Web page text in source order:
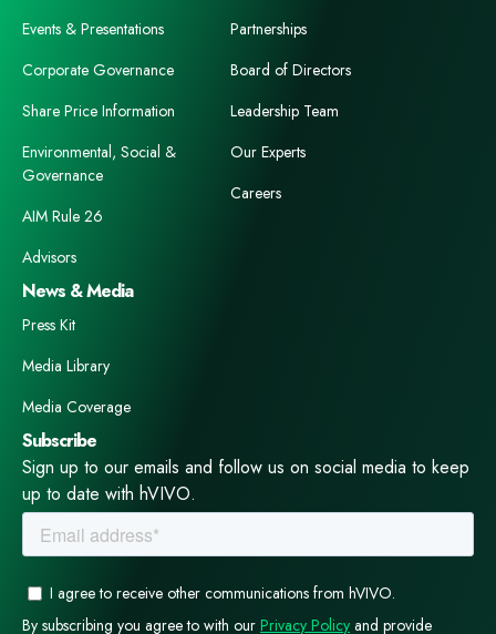
Events & Presentations
Corporate Governance
Share Price Information
Environmental, Social &
Governance
AIM Rule 26
Advisors
Partnerships
Board of Directors
Leadership Team
Our Experts
Careers
News & Media
Press Kit
Media Library
Media Coverage
Subscribe
Sign up to our emails and follow us on social media to keep
up to date with hVIVO.